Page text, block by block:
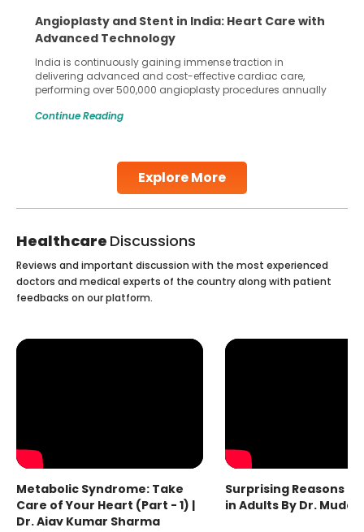
Explore More
Angioplasty and Stent in India: Heart Care with
Advanced Technology
India is continuously gaining immense traction in
delivering advanced and cost-effective cardiac care,
performing over 500,000 angioplasty procedures annually
globe are searching for treatments like angioplasty and
Studies, such as one published
Continue Reading
Healthcare Discussions
Reviews and important discussion with the most experienced
doctors and medical experts of the country along with patient
feedbacks on our platform.
Metabolic Syndrome: Take
Care of Your Heart (Part - 1) |
Dr. Ajay Kumar Sharma
Surprising Reasons
in Adults By Dr.